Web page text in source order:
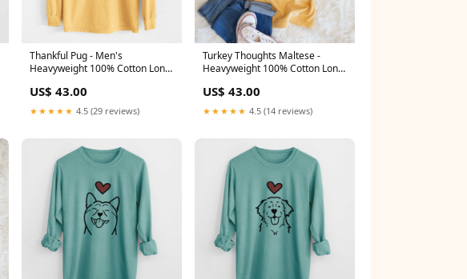
Thankful Pug - Men's
Heavyweight 100% Cotton Long
US$ 43.00
★★★★★ 4.5 (29 reviews)
Turkey Thoughts Maltese -
Heavyweight 100% Cotton Long
US$ 43.00
★★★★★ 4.5 (14 reviews)